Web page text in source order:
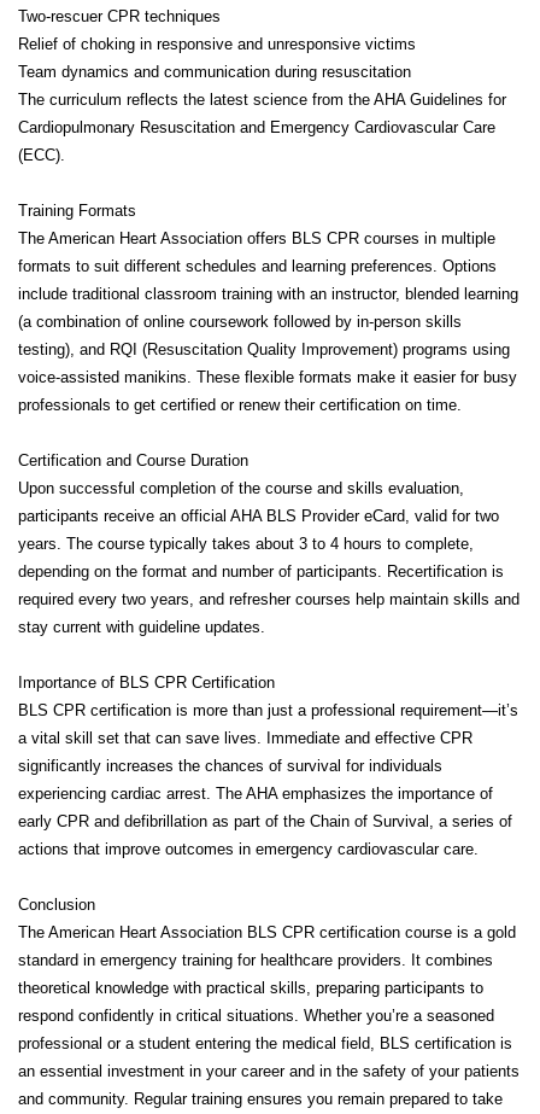
Two-rescuer CPR techniques
Relief of choking in responsive and unresponsive victims
Team dynamics and communication during resuscitation
The curriculum reflects the latest science from the AHA Guidelines for
Cardiopulmonary Resuscitation and Emergency Cardiovascular Care
(ECC).
Training Formats
The American Heart Association offers BLS CPR courses in multiple
formats to suit different schedules and learning preferences. Options
include traditional classroom training with an instructor, blended learning
(a combination of online coursework followed by in-person skills
testing), and RQI (Resuscitation Quality Improvement) programs using
voice-assisted manikins. These flexible formats make it easier for busy
professionals to get certified or renew their certification on time.
Certification and Course Duration
Upon successful completion of the course and skills evaluation,
participants receive an official AHA BLS Provider eCard, valid for two
years. The course typically takes about 3 to 4 hours to complete,
depending on the format and number of participants. Recertification is
required every two years, and refresher courses help maintain skills and
stay current with guideline updates.
Importance of BLS CPR Certification
BLS CPR certification is more than just a professional requirement—it’s
a vital skill set that can save lives. Immediate and effective CPR
significantly increases the chances of survival for individuals
experiencing cardiac arrest. The AHA emphasizes the importance of
early CPR and defibrillation as part of the Chain of Survival, a series of
actions that improve outcomes in emergency cardiovascular care.
Conclusion
The American Heart Association BLS CPR certification course is a gold
standard in emergency training for healthcare providers. It combines
theoretical knowledge with practical skills, preparing participants to
respond confidently in critical situations. Whether you’re a seasoned
professional or a student entering the medical field, BLS certification is
an essential investment in your career and in the safety of your patients
and community. Regular training ensures you remain prepared to take